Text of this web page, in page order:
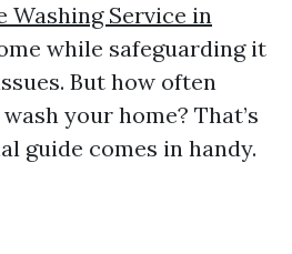
Washing Service in
while safeguarding it
But how often
your home? That’s
guide comes in handy.